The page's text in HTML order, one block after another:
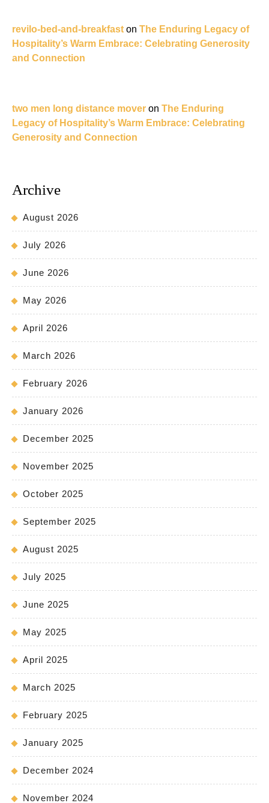
revilo-bed-and-breakfast on The Enduring Legacy of
Hospitality’s Warm Embrace: Celebrating Generosity
and Connection
two men long distance mover on The Enduring
Legacy of Hospitality’s Warm Embrace: Celebrating
Generosity and Connection
Archive
August 2026
July 2026
June 2026
May 2026
April 2026
March 2026
February 2026
January 2026
December 2025
November 2025
October 2025
September 2025
August 2025
July 2025
June 2025
May 2025
April 2025
March 2025
February 2025
January 2025
December 2024
November 2024